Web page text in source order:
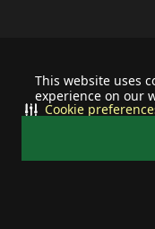
This website uses
experience on our
Cookie